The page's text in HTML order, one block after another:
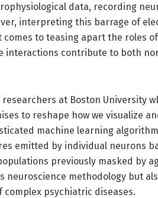
data, recording
interpreting this barrage of
to teasing apart the roles
interactions contribute to both
at Boston University
to reshape how we visualize
machine learning
emitted by individual neurons
previously masked by
neuroscience methodology but
psychiatric diseases.